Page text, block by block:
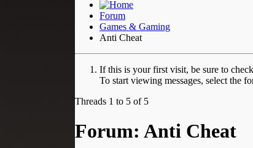
Forum
Games & Gaming
Anti Cheat
If this is your first visit, be sure to
To start viewing messages, select the
Threads 1 to 5 of 5
Forum: Anti Cheat